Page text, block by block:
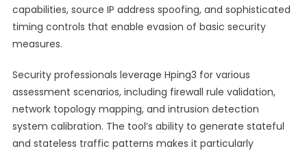
capabilities, source IP address spoofing, and sophisticated
timing controls that enable evasion of basic security
measures.
Security professionals leverage Hping3 for various
assessment scenarios, including firewall rule validation,
network topology mapping, and intrusion detection
system calibration. The tool’s ability to generate stateful
and stateless traffic patterns makes it particularly